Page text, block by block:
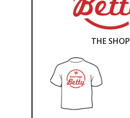
THE SHOP